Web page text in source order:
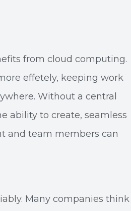
from cloud computing.
effetely, keeping work
Without a central
ability to create, seamless
and team members can
Many companies think